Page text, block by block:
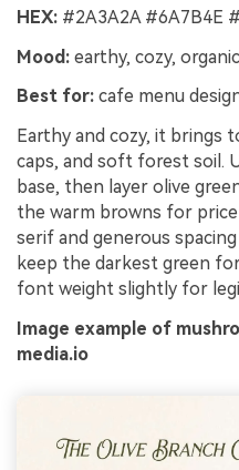
HEX: #2A3A2A #6A7B4E
Mood: earthy, cozy, organic
Best for: cafe menu
Earthy and cozy, it brings
caps, and soft forest soil.
base, then layer olive
the warm browns for
serif and generous
keep the darkest green
font weight slightly for
Image example of
media.io